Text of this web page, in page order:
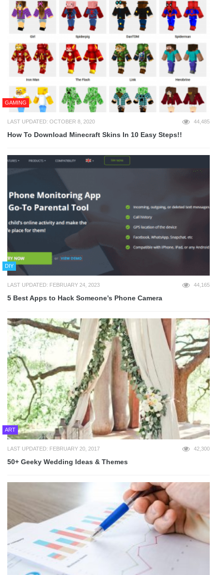
GAMING
LAST UPDATED: OCTOBER 8, 2020 44,485
How To Download Minecraft Skins In 10 Easy Steps!!
DIY
LAST UPDATED: FEBRUARY 24, 2023 44,165
5 Best Apps to Hack Someone’s Phone Camera
ART
LAST UPDATED: FEBRUARY 20, 2017 42,300
50+ Geeky Wedding Ideas & Themes